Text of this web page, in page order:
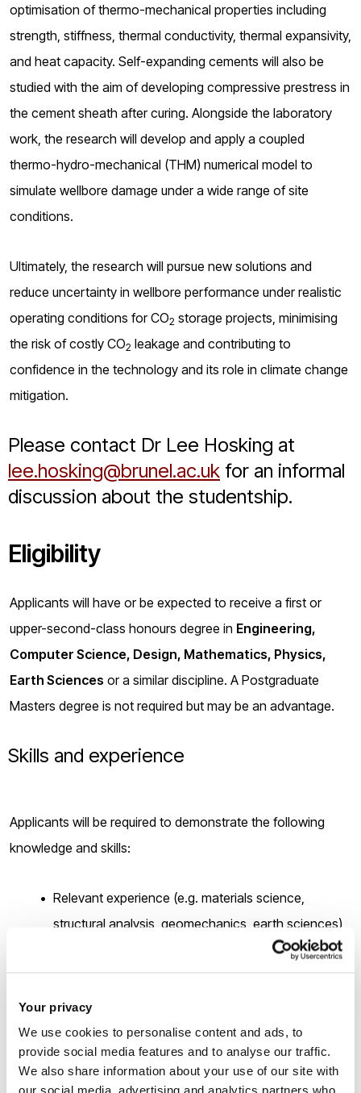
Your privacy
We use cookies to personalise content and ads, to
provide social media features and to analyse our traffic.
We also share information about your use of our site with
our social media, advertising and analytics partners who
optimisation of thermo-mechanical properties including
strength, stiffness, thermal conductivity, thermal expansivity,
and heat capacity. Self-expanding cements will also be
studied with the aim of developing compressive prestress in
the cement sheath after curing. Alongside the laboratory
work, the research will develop and apply a coupled
thermo-hydro-mechanical (THM) numerical model to
simulate wellbore damage under a wide range of site
conditions.
Ultimately, the research will pursue new solutions and
reduce uncertainty in wellbore performance under realistic
operating conditions for CO2 storage projects, minimising
the risk of costly CO2 leakage and contributing to
confidence in the technology and its role in climate change
mitigation.
Please contact Dr Lee Hosking at
lee.hosking@brunel.ac.uk for an informal
discussion about the studentship.
Eligibility
Applicants will have or be expected to receive a first or
upper-second-class honours degree in Engineering,
Computer Science, Design, Mathematics, Physics,
Earth Sciences or a similar discipline. A Postgraduate
Masters degree is not required but may be an advantage.
Skills and experience
Applicants will be required to demonstrate the following
knowledge and skills:
Relevant experience (e.g. materials science,
structural analysis, geomechanics, earth sciences)
in using experimental and/or computational
undergraduate or postgraduate level.
Ability to apply (or demonstrate an enthusiasm to
learn) programming skills such as MATLAB and
software such as COMSOL Multiphysics.